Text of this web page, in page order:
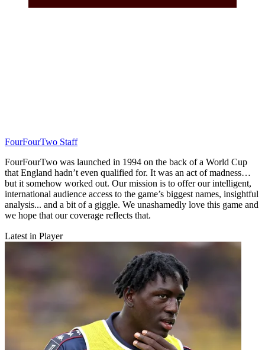
FourFourTwo Staff
FourFourTwo was launched in 1994 on the back of a World Cup
that England hadn’t even qualified for. It was an act of madness…
but it somehow worked out. Our mission is to offer our intelligent,
international audience access to the game’s biggest names, insightful
analysis... and a bit of a giggle. We unashamedly love this game and
we hope that our coverage reflects that.
Latest in Player